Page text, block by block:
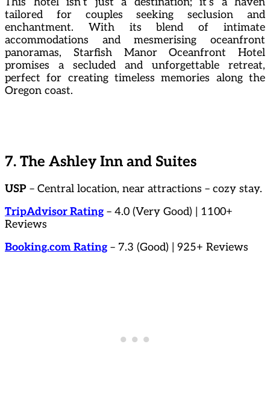
tailored for couples seeking seclusion and
enchantment. With its blend of intimate
accommodations and mesmerising oceanfront
panoramas, Starfish Manor Oceanfront Hotel
promises a secluded and unforgettable retreat,
perfect for creating timeless memories along the
Oregon coast.
7. The Ashley Inn and Suites
USP – Central location, near attractions – cozy stay.
TripAdvisor Rating – 4.0 (Very Good) | 1100+
Reviews
Booking.com Rating – 7.3 (Good) | 925+ Reviews